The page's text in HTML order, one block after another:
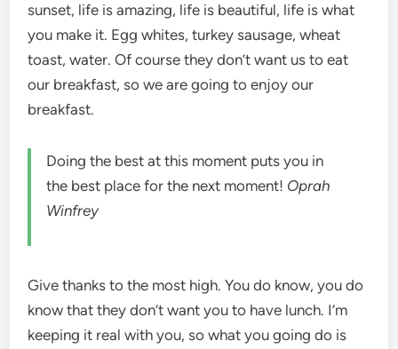
sunset, life is amazing, life is beautiful, life is what
you make it. Egg whites, turkey sausage, wheat
toast, water. Of course they don’t want us to eat
our breakfast, so we are going to enjoy our
breakfast.
Doing the best at this moment puts you in
the best place for the next moment! Oprah
Winfrey
Give thanks to the most high. You do know, you do
know that they don’t want you to have lunch. I’m
keeping it real with you, so what you going do is